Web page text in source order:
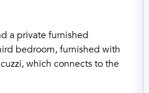
a private furnished
bedroom, furnished with
which connects to the